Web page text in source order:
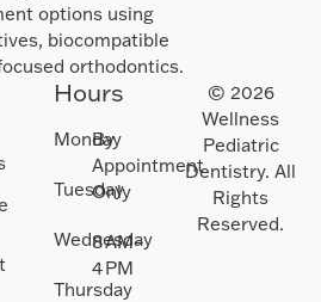
options using
biocompatible
orthodontics.
Hours
Monday
Tuesday
Wednesday
Thursday
By
Appointment
Only
8 AM–
4 PM
© 2026
Wellness
Pediatric
Dentistry. All
Rights
Reserved.